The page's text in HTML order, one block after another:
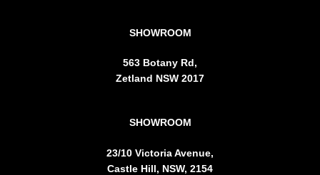
SHOWROOM
563 Botany Rd,
Zetland NSW 2017
SHOWROOM
23/10 Victoria Avenue,
Castle Hill, NSW, 2154